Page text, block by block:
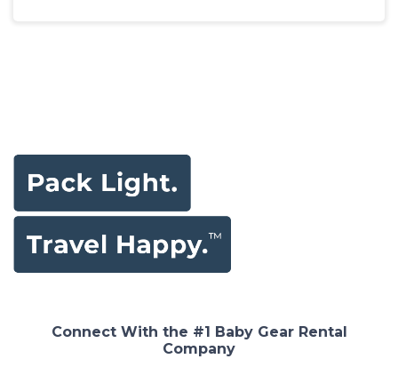
Connect With the #1 Baby Gear Rental
Company